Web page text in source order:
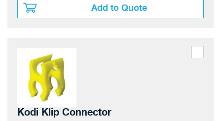
Add to Quote
Kodi Klip Connector